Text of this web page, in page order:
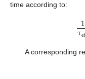
time according to:
1
τ
A corresponding